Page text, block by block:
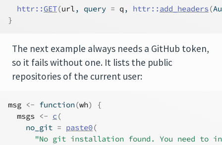
httr::GET(url, query = q , httr:: add_headers (
}
The next example always needs a GitHub token,
so it fails without one. It lists the public
repositories of the current user:
msg <- function(wh)
{
msgs
<- c (
    no_git
= paste0(
"No git installation found. You need to